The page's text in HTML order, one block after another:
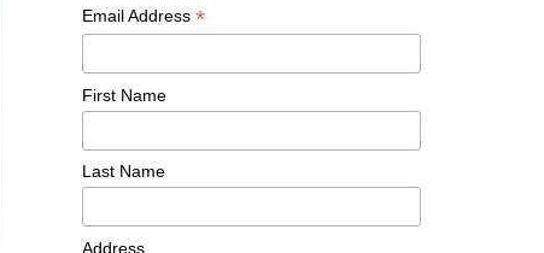
Email Address *
First Name
Last Name
Address